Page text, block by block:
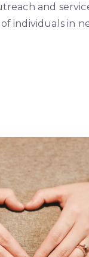
and
individuals in